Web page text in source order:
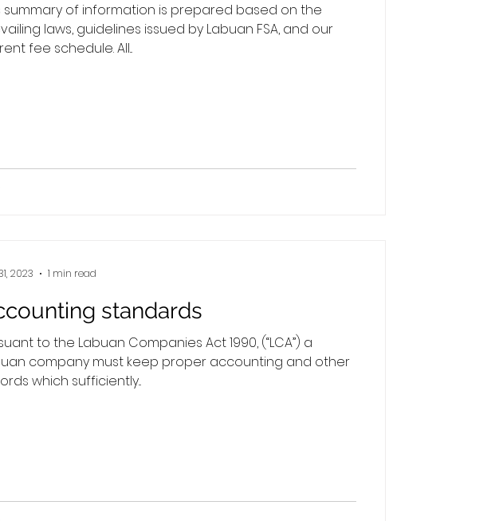
summary of information is prepared based on the
laws, guidelines issued by Labuan FSA, and our
fee schedule. All...
standards
to the Labuan Companies Act 1990, (“LCA”) a
company must keep proper accounting and other
which sufficiently...
2023 1 min read